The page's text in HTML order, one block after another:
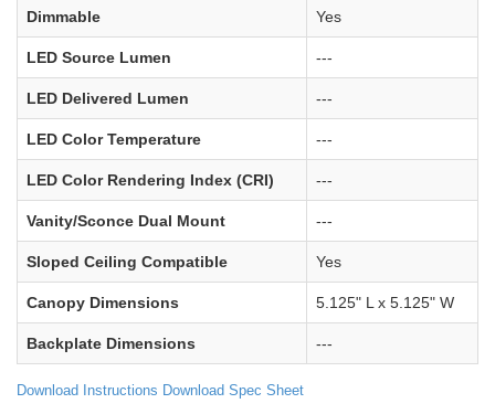
Dimmable Yes
LED Source Lumen ---
LED Delivered Lumen ---
LED Color Temperature ---
LED Color Rendering Index (CRI) ---
Vanity/Sconce Dual Mount ---
Sloped Ceiling Compatible Yes
Canopy Dimensions 5.125" L x 5.125" W
Backplate Dimensions ---
Download Instructions Download Spec Sheet